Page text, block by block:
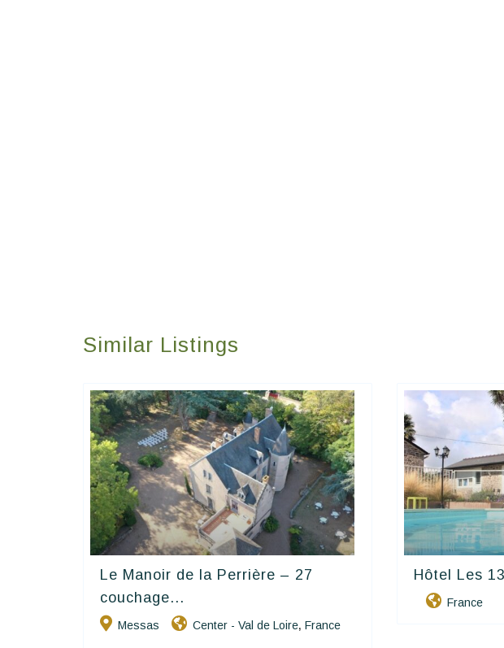
Similar Listings
Happy House
Le Manoir de la Perrière – 27
couchage...
Messas Center - Val de Loire, France
Hôtel Les
France